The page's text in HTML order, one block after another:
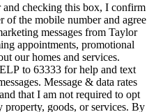
checking this box, I confirm
of the mobile number and agree
messages from Taylor
appointments, promotional
our homes and services.
to 63333 for help and text
Message & data rates
that I am not required to opt
property, goods, or services. By